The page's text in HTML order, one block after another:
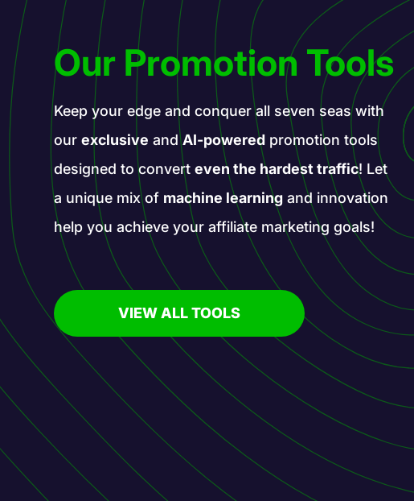
Our Promotion Tools
Keep your edge and conquer all seven seas with
ourexclusive andAI-powered promotion tools
designed to converteven the hardest traffic! Let
a unique mix of machine learning and innovation
help you achieve your affiliate marketing goals!
VIEW ALL TOOLS